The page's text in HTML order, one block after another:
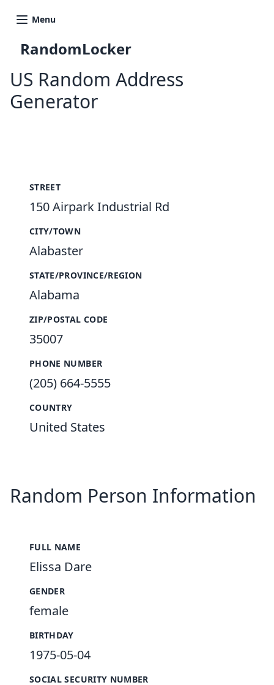
Menu
RandomLocker
US Random Address
Generator
STREET
150 Airpark Industrial Rd
CITY/TOWN
Alabaster
STATE/PROVINCE/REGION
Alabama
ZIP/POSTAL CODE
35007
PHONE NUMBER
(205) 664-5555
COUNTRY
United States
Random Person Information
FULL NAME
Elissa Dare
GENDER
female
BIRTHDAY
1975-05-04
SOCIAL SECURITY NUMBER